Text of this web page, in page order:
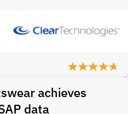
achieves
data